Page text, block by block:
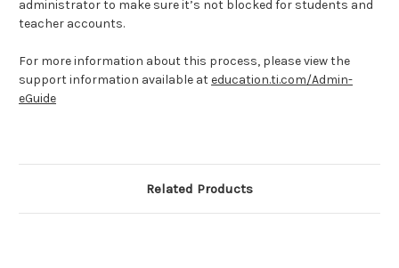
administrator to make sure it’s not blocked for students and
teacher accounts.
For more information about this process, please view the
support information available ateducation.ti.com/Admin-
eGuide
Related Products